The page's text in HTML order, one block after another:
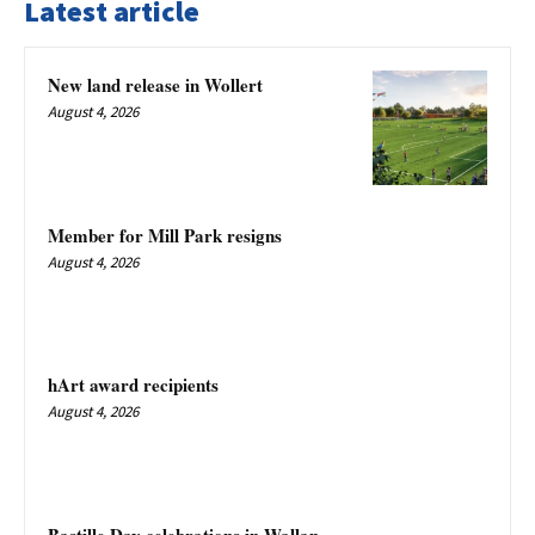
Latest article
New land release in Wollert
August 4, 2026
Member for Mill Park resigns
August 4, 2026
hArt award recipients
August 4, 2026